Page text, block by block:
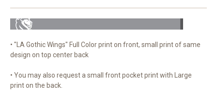
• "LA Gothic Wings" Full Color print on front, small print of same
design on top center back
• You may also request a small front pocket print with Large
print on the back.